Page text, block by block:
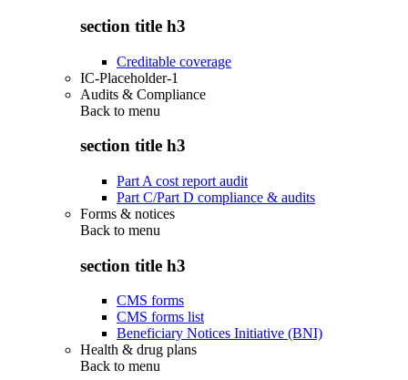
section title h3
Creditable coverage
IC-Placeholder-1
Audits & Compliance
Back to menu
section title h3
Part A cost report audit
Part C/Part D compliance & audits
Forms & notices
Back to menu
section title h3
CMS forms
CMS forms list
Beneficiary Notices Initiative (BNI)
Health & drug plans
Back to menu